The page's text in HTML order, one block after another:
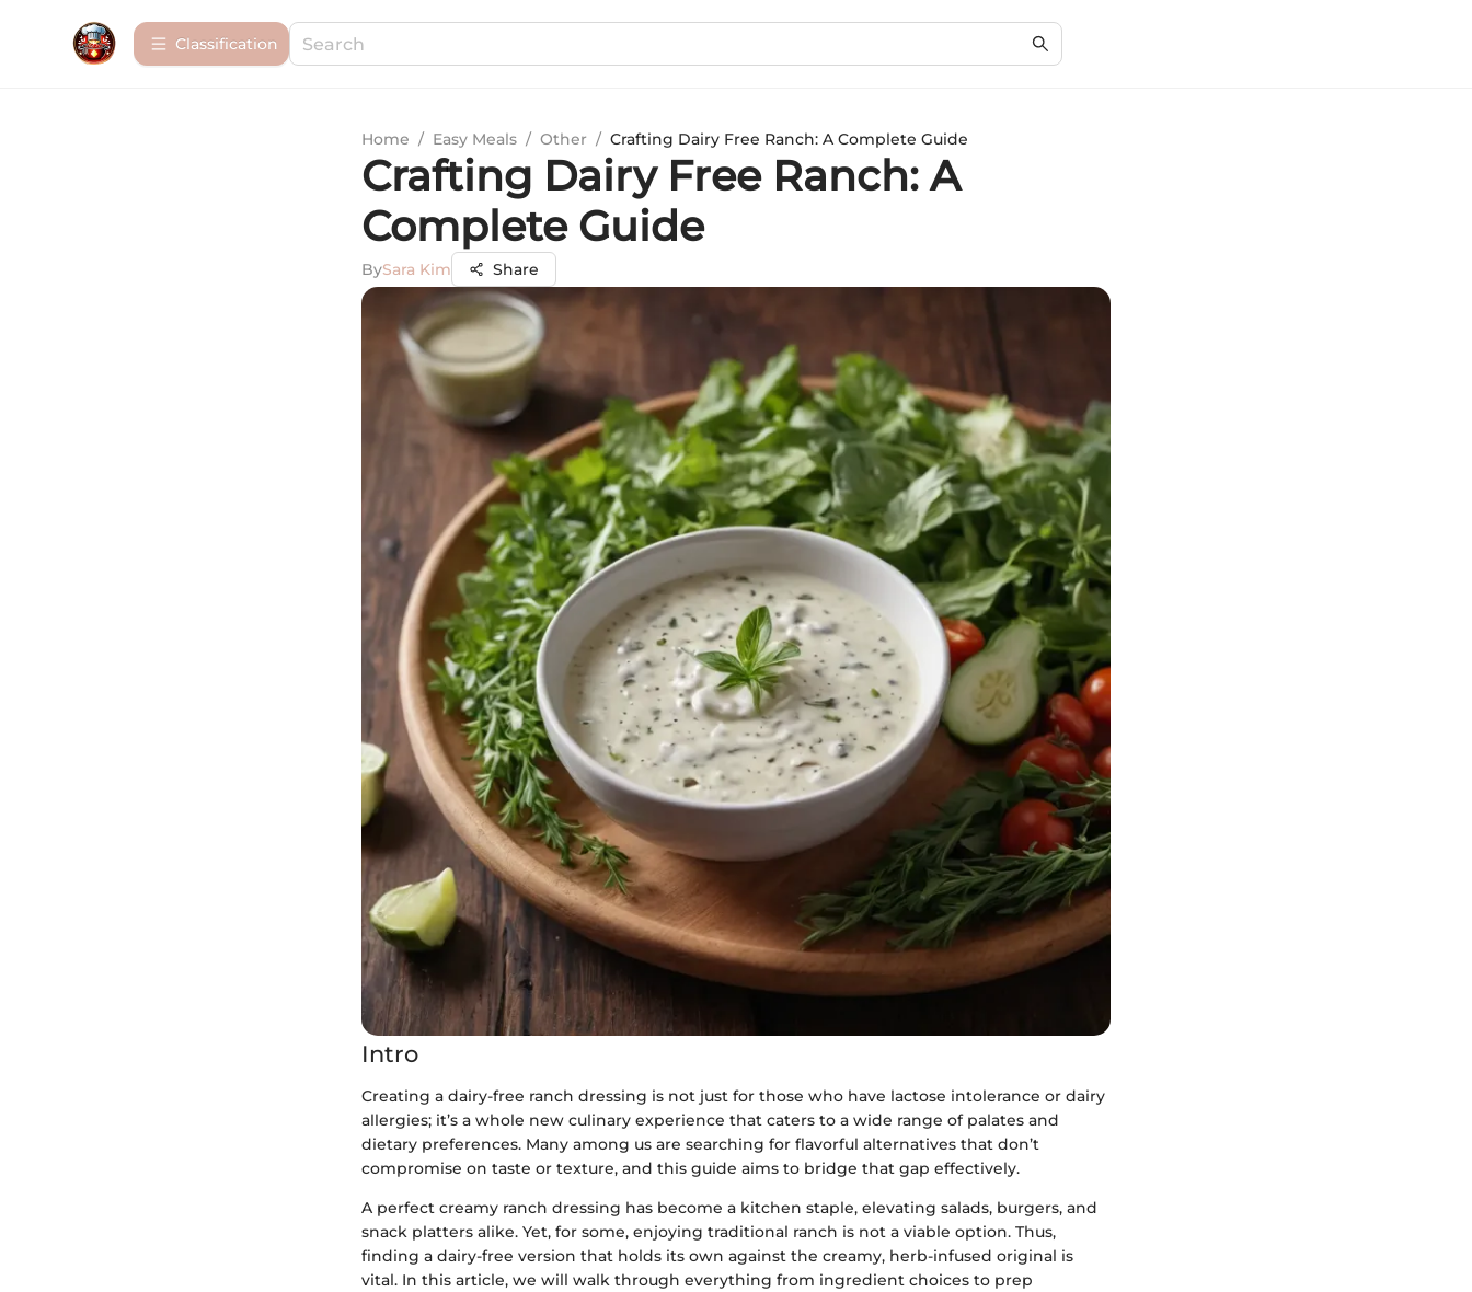
Сlassification
Home / Easy Meals / Other / Crafting Dairy Free Ranch: A Complete Guide
Crafting Dairy Free Ranch: A
Complete Guide
BySara Kim Share
Intro
Creating a dairy-free ranch dressing is not just for those who have lactose intolerance or dairy
allergies; it’s a whole new culinary experience that caters to a wide range of palates and
dietary preferences. Many among us are searching for flavorful alternatives that don’t
compromise on taste or texture, and this guide aims to bridge that gap effectively.
A perfect creamy ranch dressing has become a kitchen staple, elevating salads, burgers, and
snack platters alike. Yet, for some, enjoying traditional ranch is not a viable option. Thus,
finding a dairy-free version that holds its own against the creamy, herb-infused original is
vital. In this article, we will walk through everything from ingredient choices to prep